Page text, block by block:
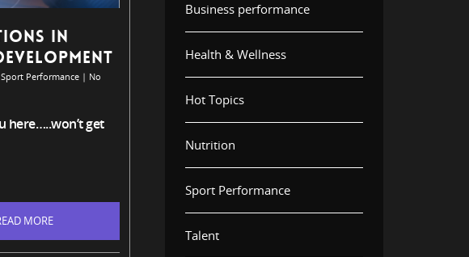
IN
Sport Performance | No
here…..won’t get
MORE
Business performance
Health & Wellness
Hot Topics
Nutrition
Sport Performance
Talent